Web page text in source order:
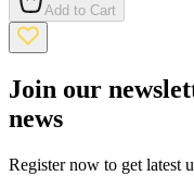
Add to Cart
Join our
news
Register now to get latest